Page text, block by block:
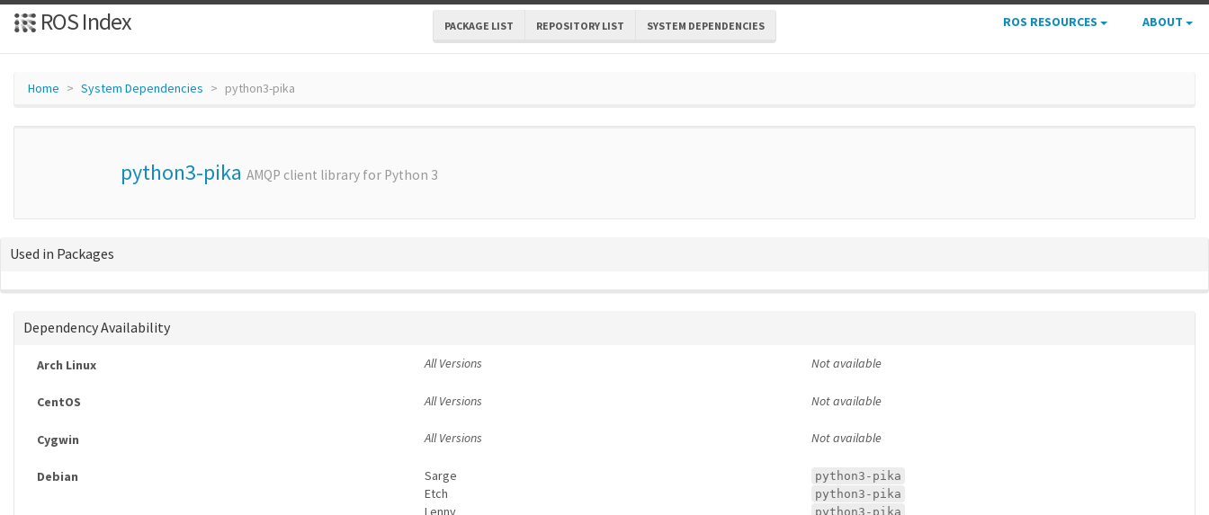
ROS Index PACKAGE LIST REPOSITORY LIST SYSTEM DEPENDENCIES ROS RESOURCES ABOUT
Home System Dependencies python3-pika
python3-pika AMQP client library for Python 3
Used in Packages
Dependency Availability
Arch Linux All Versions Not available
CentOS All Versions Not available
Cygwin All Versions Not available
Debian Sarge python3-pika
Etch python3-pika
Lenny python3-pika